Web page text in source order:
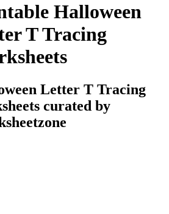
Halloween
T Tracing
Letter T Tracing
curated by